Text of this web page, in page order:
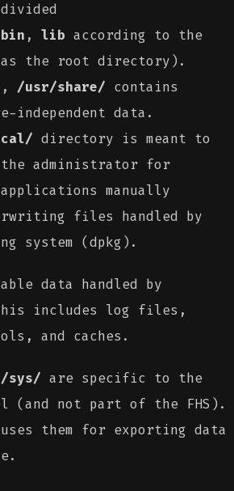
, lib according to the
as the root directory).
/usr/share/ contains
independent data.
directory is meant to
the administrator for
manually
files handled by
system (dpkg).
data handled by
includes log files,
and caches.
/sys/ are specific to the
(and not part of the FHS).
them for exporting data